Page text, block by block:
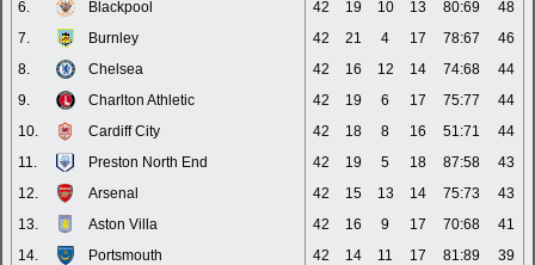
6.
Blackpool 42 19 10 13 80:69
48
7.
Burnley 42 21 4 17 78:67
46
8.
Chelsea 42 16 12 14 74:68
44
9.
Charlton Athletic 42 19 6 17 75:77
44
10.
Cardiff City 42 18 8 16 51:71
44
11.
Preston North End 42 19 5 18 87:58
43
12.
Arsenal 42 15 13 14 75:73
43
13.
Aston Villa 42 16 9 17 70:68
41
14.
Portsmouth 42 14 11 17 81:89
39